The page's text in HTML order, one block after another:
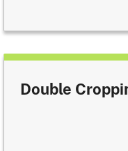
Double